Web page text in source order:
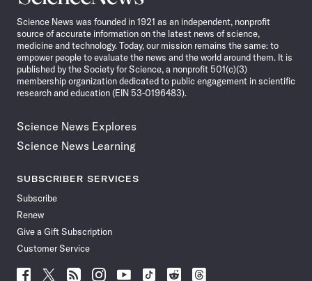
News
Science News was founded in 1921 as an independent, nonprofit
source of accurate information on the latest news of science,
medicine and technology. Today, our mission remains the same: to
empower people to evaluate the news and the world around them. It is
published by the Society for Science, a nonprofit 501(c)(3)
membership organization dedicated to public engagement in scientific
research and education (EIN 53-0196483).
Science News Explores
Science News Learning
SUBSCRIBER SERVICES
Subscribe
Renew
Give a Gift Subscription
Customer Service
Follow
Follow Follow Follow Follow
Follow
Follow
Follow